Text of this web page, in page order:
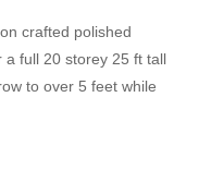
crafted polished
a full 20 storey 25 ft tall
to over 5 feet while